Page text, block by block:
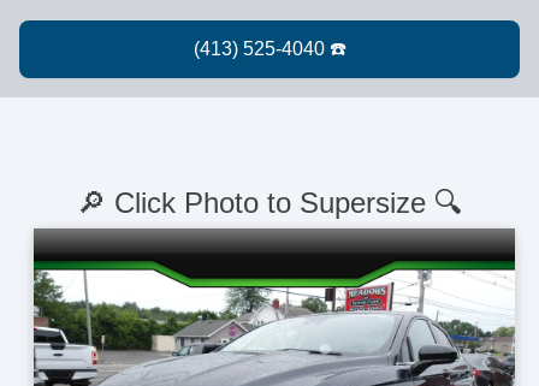
🔎 Click Photo to Supersize 🔍